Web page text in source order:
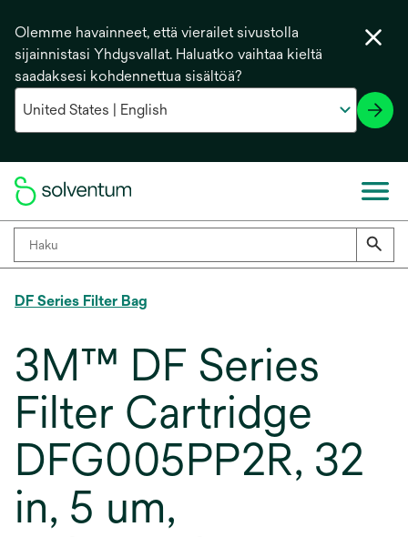
Olemme havainneet, että vierailet sivustolla
sijainnistasi Yhdysvallat. Haluatko vaihtaa kieltä
saadaksesi kohdennettua sisältöä?
DF Series Filter Bag
3M™ DF Series
Filter Cartridge
DFG005PP2R, 32
in, 5 um,